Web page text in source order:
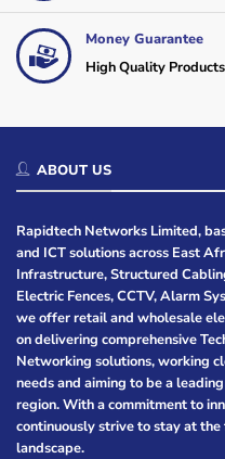
Money Guarantee
High Quality Products
ABOUT US
Rapidtech Networks Limited,
and ICT solutions across East
Infrastructure, Structured
Electric Fences, CCTV, Alarm
we offer retail and wholesale
on delivering comprehensive
Networking solutions, working
needs and aiming to be a
region. With a commitment to
continuously strive to stay at
landscape.